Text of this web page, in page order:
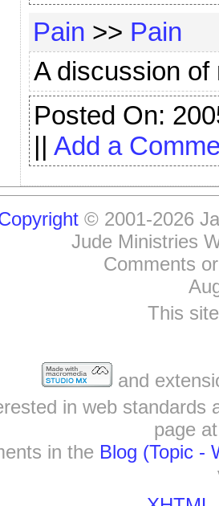
Pain >> Pain
A discussion of
Posted On:
|| Add a
© 2001-2026
Jude Ministries
Comments
This
and
in web standards
page
in the Blog (Topic -